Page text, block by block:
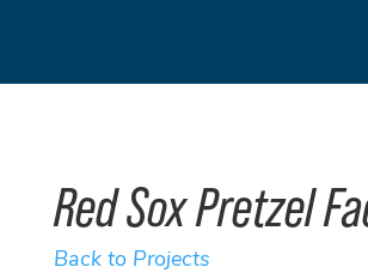
Red Sox Pretzel
Back to Projects